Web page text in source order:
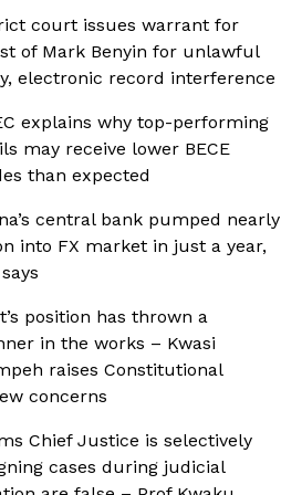
court issues warrant for
of Mark Benyin for unlawful
electronic record interference
explains why top-performing
may receive lower BECE
than expected
central bank pumped nearly
into FX market in just a year,
position has thrown a
in the works – Kwasi
raises Constitutional
concerns
Chief Justice is selectively
cases during judicial